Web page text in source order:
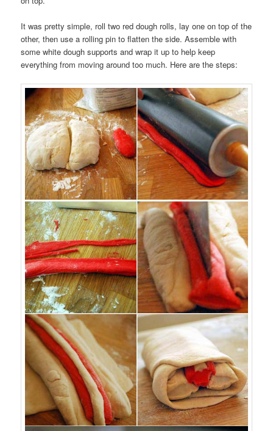
It was pretty simple, roll two red dough rolls, lay one on top of the
other, then use a rolling pin to flatten the side. Assemble with
some white dough supports and wrap it up to help keep
everything from moving around too much. Here are the steps: